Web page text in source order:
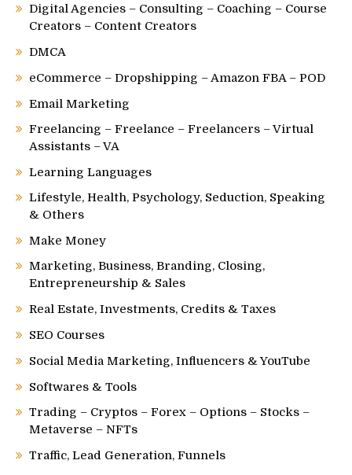
Digital Agencies – Consulting – Coaching – Course
Creators – Content Creators
DMCA
eCommerce – Dropshipping – Amazon FBA – POD
Email Marketing
Freelancing – Freelance – Freelancers – Virtual
Assistants – VA
Learning Languages
Lifestyle, Health, Psychology, Seduction, Speaking
& Others
Make Money
Marketing, Business, Branding, Closing,
Entrepreneurship & Sales
Real Estate, Investments, Credits & Taxes
SEO Courses
Social Media Marketing, Influencers & YouTube
Softwares & Tools
Trading – Cryptos – Forex – Options – Stocks –
Metaverse – NFTs
Traffic, Lead Generation, Funnels